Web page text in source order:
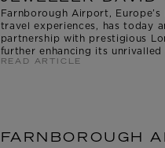
Farnborough Airport,
travel experiences, has today
partnership with prestigious
further enhancing its
READ ARTICLE
FARNBOROUGH